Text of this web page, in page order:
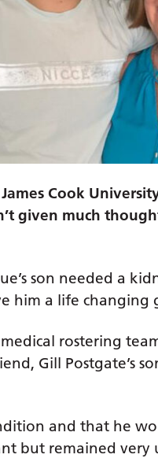
Cook
given much
son needed a
him a life changing
rostering
Gill Postgate’s
and that he
but remained very